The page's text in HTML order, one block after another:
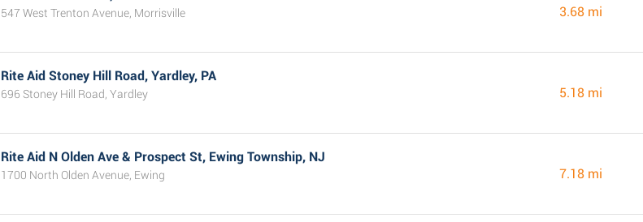
547 West Trenton Avenue, Morrisville 3.68 mi
Rite Aid Stoney Hill Road, Yardley, PA
696 Stoney Hill Road, Yardley 5.18 mi
Rite Aid N Olden Ave & Prospect St, Ewing Township, NJ
1700 North Olden Avenue, Ewing 7.18 mi